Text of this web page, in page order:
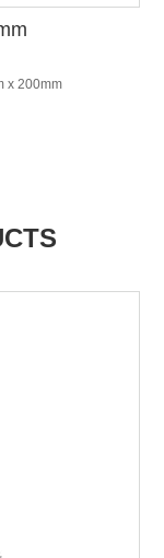
x 200mm